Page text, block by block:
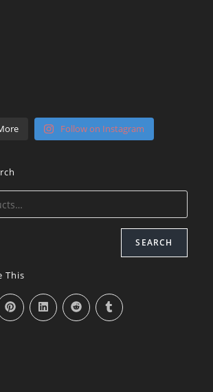
Follow on Instagram
SEARCH
This